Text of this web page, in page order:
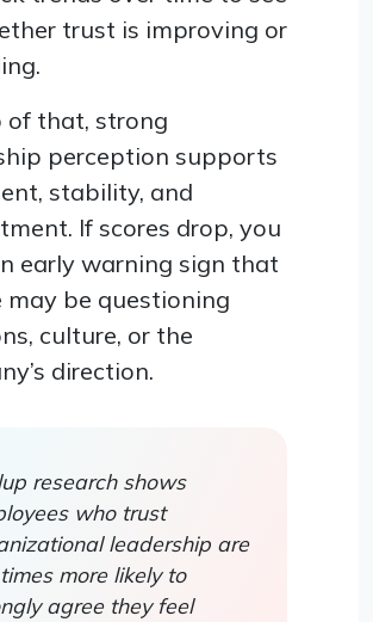
trust is improving or
of that, strong
perception supports
stability, and
If scores drop, you
early warning sign that
may be questioning
culture, or the
direction.
research shows
who trust
leadership are
more likely to
agree they feel